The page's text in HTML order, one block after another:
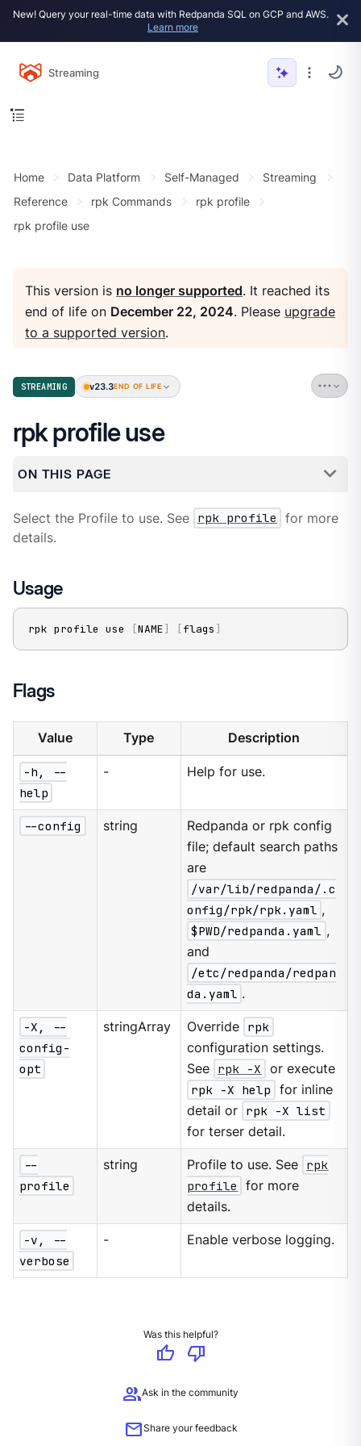
New! Query your real-time data with Redpanda SQL on GCP and AWS.
Learn more
Streaming
Home Data Platform Self-Managed
Streaming
Reference
rpk Commands
rpk profile
rpk profile use
This version is no longer supported. It reached its
end of life on December 22, 2024. Please upgrade
to a supported version.
STREAMING v23.3END OF LIFE
rpk profile use
ON THIS PAGE
Select the Profile to use. See rpk profile
for more
details.
Usage
rpk profile use [NAME] [flags ]
Flags
Value Type Description
-h, --
help
- Help for use.
--config string
Redpanda or rpk config
file; default search paths
are
/var/lib/redpanda/.c
onfig/rpk/rpk.yaml ,
$PWD/redpanda.yaml ,
and
/etc/redpanda/redpan
da.yaml .
-X, --
config-
opt
stringArray Override rpk
configuration settings.
See rpk -X
or execute
rpk -X help
for inline
detail or rpk -X list
for terser detail.
--
profile
string Profile to use. See rpk
profile
for more
details.
-v, --
verbose
- Enable verbose logging.
Was this helpful?
thumb_up
thumb_down
groupAsk in the community
mailShare your feedback